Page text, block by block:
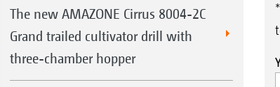
The new AMAZONE Cirrus 8004-2C
Grand trailed cultivator drill with
three-chamber hopper